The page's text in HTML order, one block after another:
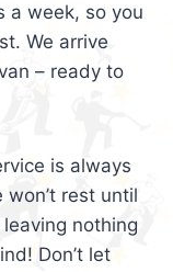
a week, so you
We arrive
– ready to
is always
rest until
nothing
Don’t let